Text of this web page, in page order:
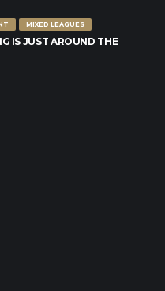
MIXED LEAGUES
IS JUST AROUND THE